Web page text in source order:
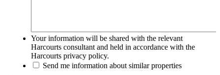
Your information will be shared with the relevant
Harcourts consultant and held in accordance with the
Harcourts privacy policy.
Send me information about similar properties